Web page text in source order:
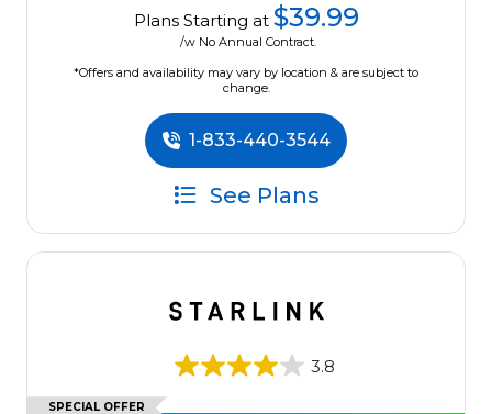
Plans Starting at $39.99
/w No Annual Contract.
*Offers and availability may vary by location & are subject to
change.
1-833-440-3544
See Plans
3.8
SPECIAL OFFER